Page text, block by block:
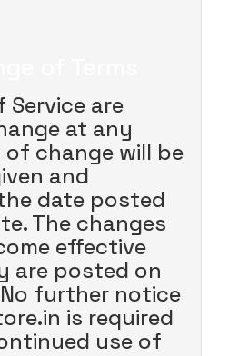
Service are
at any
of change will be
and
date posted
The changes
effective
are posted on
further notice
is required
use of